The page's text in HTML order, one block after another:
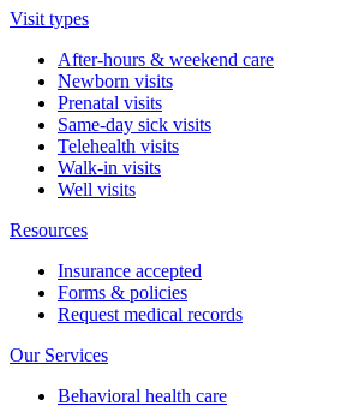
Visit types
After-hours & weekend care
Newborn visits
Prenatal visits
Same-day sick visits
Telehealth visits
Walk-in visits
Well visits
Resources
Insurance accepted
Forms & policies
Request medical records
Our Services
Behavioral health care